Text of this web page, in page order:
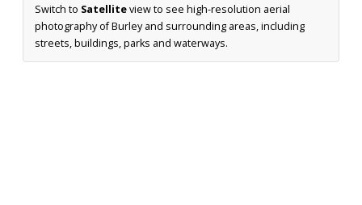
Switch to Satelliteview to see high-resolution aerial
photography of Burley and surrounding areas, including
streets, buildings, parks and waterways.